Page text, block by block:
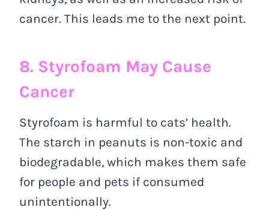
cancer. This leads me to the next point.
8. Styrofoam May Cause
Cancer
Styrofoam is harmful to cats’ health.
The starch in peanuts is non-toxic and
biodegradable, which makes them safe
for people and pets if consumed
unintentionally.